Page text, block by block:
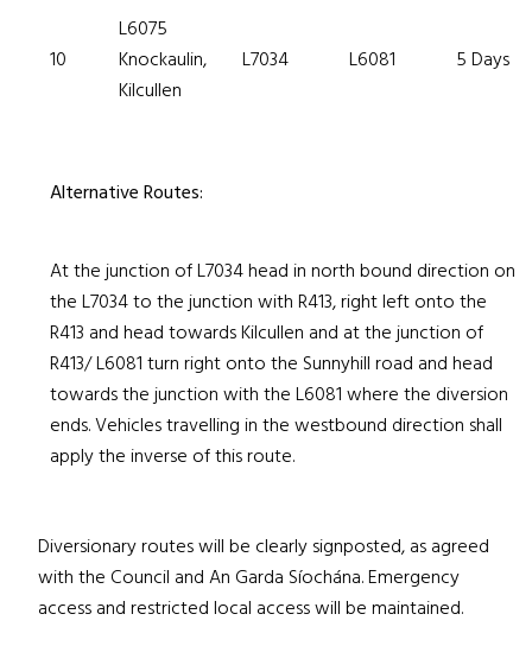
10
L6075
Knockaulin,
Kilcullen
L7034 L6081 5 Days
Alternative Routes:
At the junction of L7034 head in north bound direction on
the L7034 to the junction with R413, right left onto the
R413 and head towards Kilcullen and at the junction of
R413/ L6081 turn right onto the Sunnyhill road and head
towards the junction with the L6081 where the diversion
ends. Vehicles travelling in the westbound direction shall
apply the inverse of this route.
Diversionary routes will be clearly signposted, as agreed
with the Council and An Garda Síochána. Emergency
access and restricted local access will be maintained.